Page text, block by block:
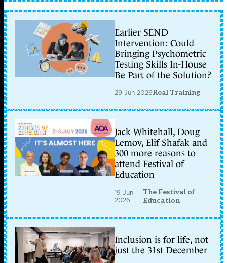
Earlier SEND
Intervention: Could
Bringing Psychometric
Testing Skills In-House
Be Part of the Solution?
29 Jun 2026Real Training
Jack Whitehall, Doug
Lemov, Elif Shafak and
300 more reasons to
attend Festival of
Education
19 Jun
2026
The Festival of
Education
Inclusion is for life, not
just the 31st December